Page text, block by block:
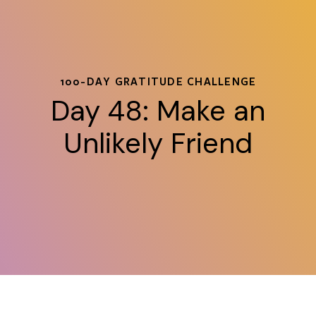
100-DAY GRATITUDE CHALLENGE
Day 48: Make an
Unlikely Friend